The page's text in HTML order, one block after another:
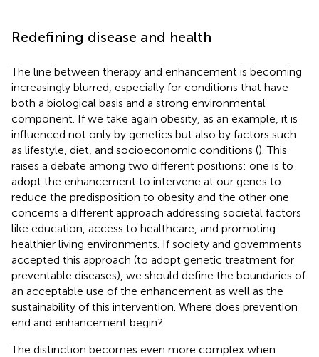
Redefining disease and health
The line between therapy and enhancement is becoming
increasingly blurred, especially for conditions that have
both a biological basis and a strong environmental
component. If we take again obesity, as an example, it is
influenced not only by genetics but also by factors such
as lifestyle, diet, and socioeconomic conditions (). This
raises a debate among two different positions: one is to
adopt the enhancement to intervene at our genes to
reduce the predisposition to obesity and the other one
concerns a different approach addressing societal factors
like education, access to healthcare, and promoting
healthier living environments. If society and governments
accepted this approach (to adopt genetic treatment for
preventable diseases), we should define the boundaries of
an acceptable use of the enhancement as well as the
sustainability of this intervention. Where does prevention
end and enhancement begin?
The distinction becomes even more complex when